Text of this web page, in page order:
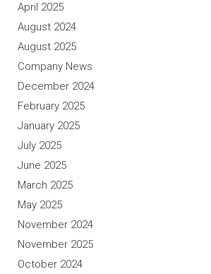
April 2025
August 2024
August 2025
Company News
December 2024
February 2025
January 2025
July 2025
June 2025
March 2025
May 2025
November 2024
November 2025
October 2024